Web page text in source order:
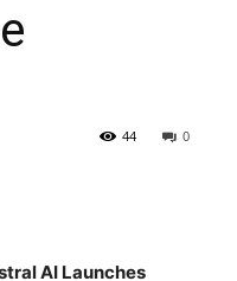
0
44
AI Launches